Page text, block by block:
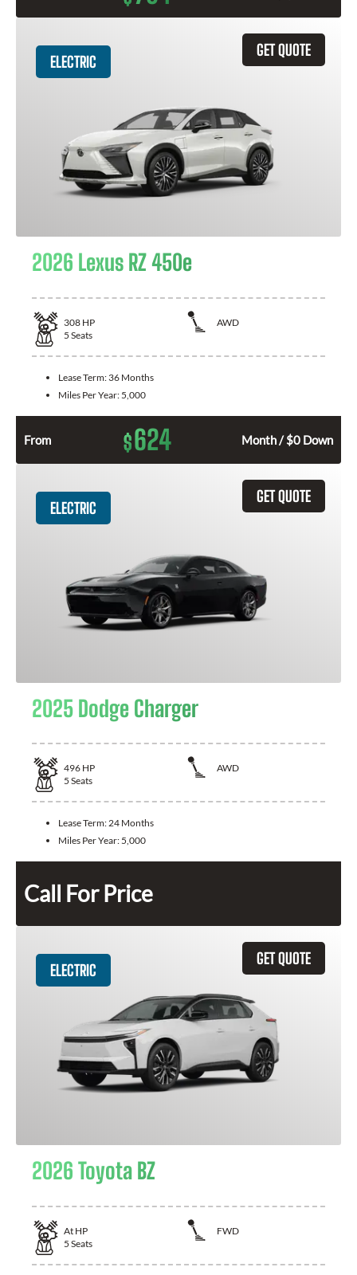
GET QUOTE
ELECTRIC
2026 Lexus RZ 450e
308 HP
AWD
5 Seats
Lease Term: 36 Months
Miles Per Year: 5,000
From $624 Month / $0 Down
GET QUOTE
ELECTRIC
2025 Dodge Charger
496 HP
AWD
5 Seats
Lease Term:24 Months
Miles Per Year: 5,000
Call For Price
GET QUOTE
ELECTRIC
2026 Toyota BZ
At HP
FWD
5 Seats